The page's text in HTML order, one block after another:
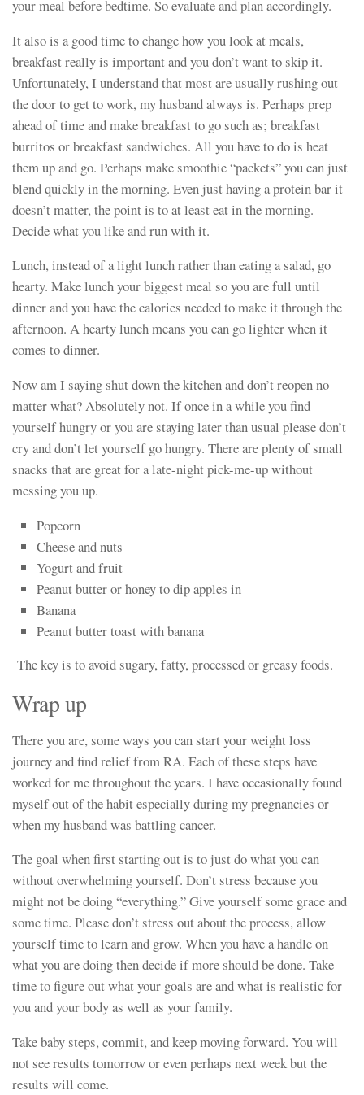
your meal before bedtime. So evaluate and plan accordingly.
It also is a good time to change how you look at meals,
breakfast really is important and you don’t want to skip it.
Unfortunately, I understand that most are usually rushing out
the door to get to work, my husband always is. Perhaps prep
ahead of time and make breakfast to go such as; breakfast
burritos or breakfast sandwiches. All you have to do is heat
them up and go. Perhaps make smoothie “packets” you can just
blend quickly in the morning. Even just having a protein bar it
doesn’t matter, the point is to at least eat in the morning.
Decide what you like and run with it.
Lunch, instead of a light lunch rather than eating a salad, go
hearty. Make lunch your biggest meal so you are full until
dinner and you have the calories needed to make it through the
afternoon. A hearty lunch means you can go lighter when it
comes to dinner.
Now am I saying shut down the kitchen and don’t reopen no
matter what? Absolutely not. If once in a while you find
yourself hungry or you are staying later than usual please don’t
cry and don’t let yourself go hungry. There are plenty of small
snacks that are great for a late-night pick-me-up without
messing you up.
Popcorn
Cheese and nuts
Yogurt and fruit
Peanut butter or honey to dip apples in
Banana
Peanut butter toast with banana
The key is to avoid sugary, fatty, processed or greasy foods.
Wrap up
There you are, some ways you can start your weight loss
journey and find relief from RA. Each of these steps have
worked for me throughout the years. I have occasionally found
myself out of the habit especially during my pregnancies or
when my husband was battling cancer.
The goal when first starting out is to just do what you can
without overwhelming yourself. Don’t stress because you
might not be doing “everything.” Give yourself some grace and
some time. Please don’t stress out about the process, allow
yourself time to learn and grow. When you have a handle on
what you are doing then decide if more should be done. Take
time to figure out what your goals are and what is realistic for
you and your body as well as your family.
Take baby steps, commit, and keep moving forward. You will
not see results tomorrow or even perhaps next week but the
results will come.